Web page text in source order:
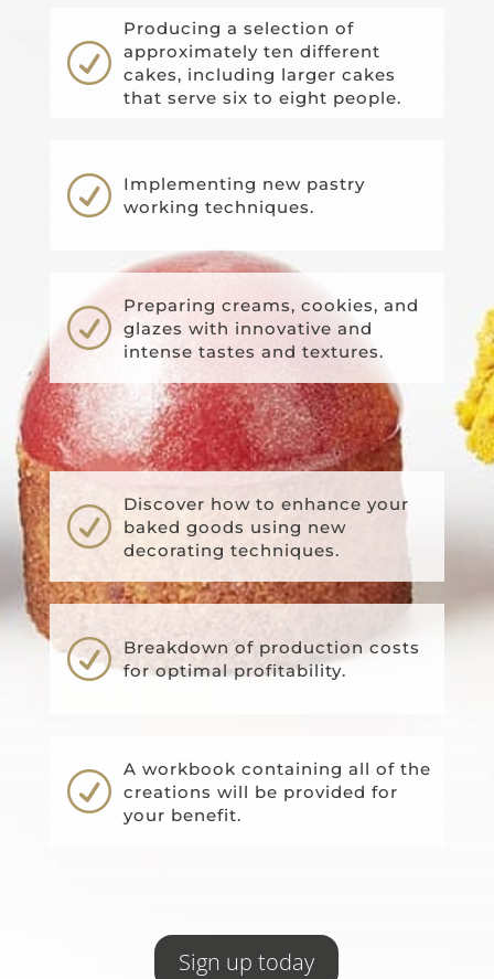
R
Producing a selection of
approximately ten different
cakes, including larger cakes
that serve six to eight people.
R
Implementing new pastry
working techniques.
R
Preparing creams, cookies, and
glazes with innovative and
intense tastes and textures.
R
Discover how to enhance your
baked goods using new
decorating techniques.
R Breakdown of production costs
for optimal profitability.
R A workbook containing all of the
creations will be provided for
your benefit.
Sign up today